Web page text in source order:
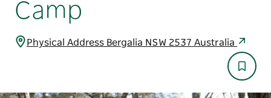
Camp
Physical Address Bergalia NSW 2537 Australia